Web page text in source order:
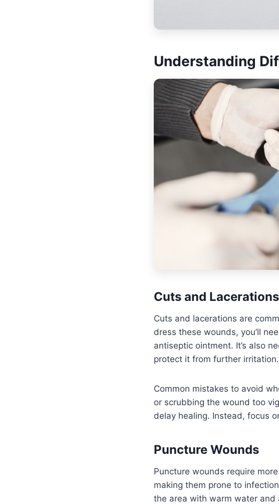
Understanding
Cuts and Lacerations
Cuts and lacerations are
dress these wounds, you’ll
antiseptic ointment. It’s also
protect it from further irritation.
Common mistakes to avoid
or scrubbing the wound too
delay healing. Instead, focus
Puncture Wounds
Puncture wounds require
making them prone to
the area with warm water and